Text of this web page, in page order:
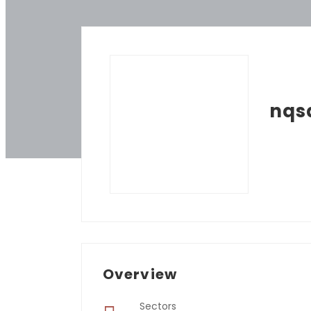
Overview
Sectors